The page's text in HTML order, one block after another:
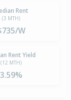
Rent
(3 MTH)
W
Rent Yield
(12 MTH)
3.59%